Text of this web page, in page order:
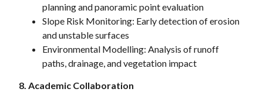
planning and panoramic point evaluation
Slope Risk Monitoring: Early detection of erosion
and unstable surfaces
Environmental Modelling: Analysis of runoff
paths, drainage, and vegetation impact
8. Academic Collaboration